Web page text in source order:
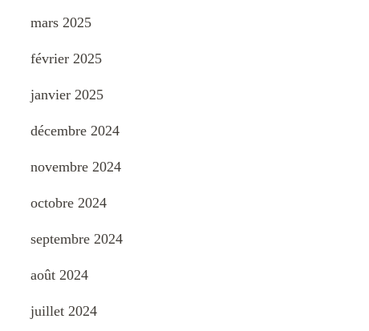
mars 2025
février 2025
janvier 2025
décembre 2024
novembre 2024
octobre 2024
septembre 2024
août 2024
juillet 2024